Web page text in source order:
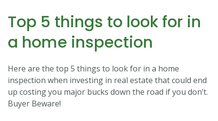
Top 5 things to look for in
a home inspection
Here are the top 5 things to look for in a home
inspection when investing in real estate that could end
up costing you major bucks down the road if you don’t.
Buyer Beware!